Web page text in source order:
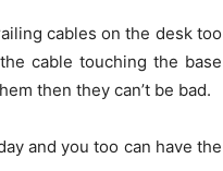
cables on the desk too
cable touching the base
then they can’t be bad.
and you too can have the